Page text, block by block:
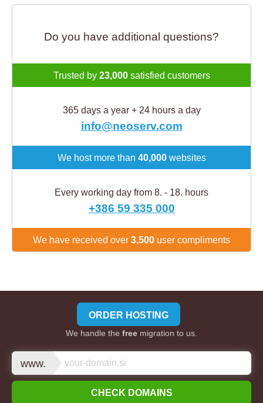
Do you have additional questions?
Trusted by 23,000satisfied customers
365 days a year + 24 hours a day
info@neoserv.com
We host more than 40,000websites
Every working day from 8. - 18. hours
+386 59 335 000
We have received over 3,500 user compliments
ORDER HOSTING
We handle the free migration to us.
www.
CHECK DOMAINS